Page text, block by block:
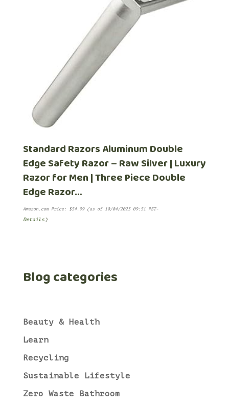
Standard Razors Aluminum Double
Edge Safety Razor – Raw Silver | Luxury
Razor for Men | Three Piece Double
Edge Razor…
Amazon.com Price: $54.99(as of 10/04/2023 09:51 PST-
Details)
Blog categories
Beauty & Health
Learn
Recycling
Sustainable Lifestyle
Zero Waste Bathroom